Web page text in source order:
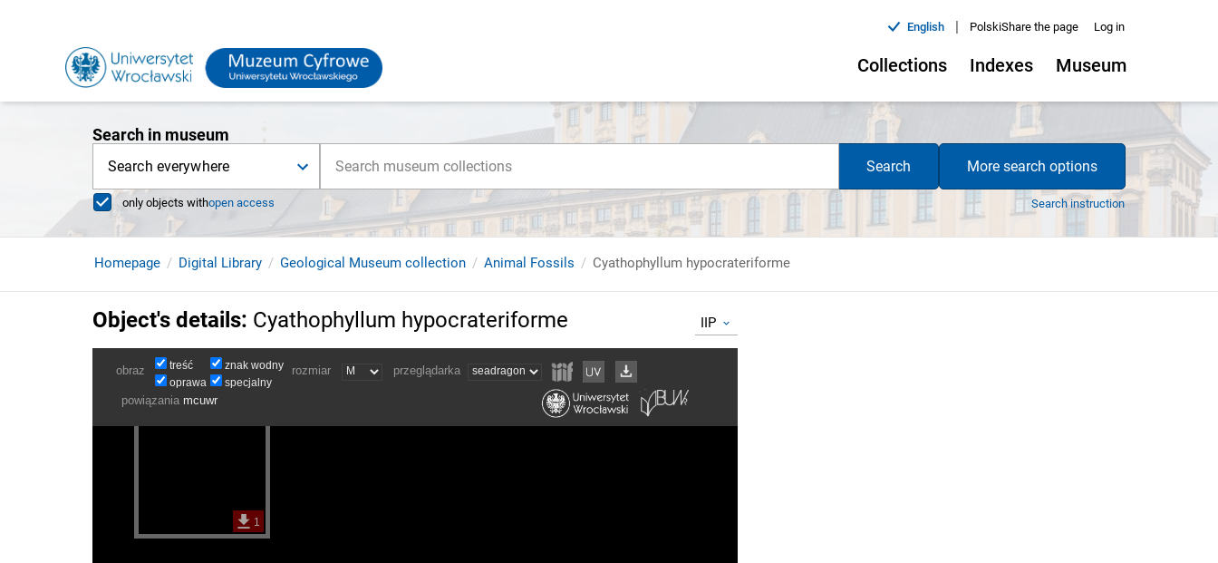
English | PolskiShare the page Log in
Collections Indexes Museum
Search in museum
Search everywhere Search More search options
only objects withopen access Search instruction
Homepage Digital Library Geological Museum collection Animal Fossils Cyathophyllum hypocrateriforme
Object's details: Cyathophyllum hypocrateriforme IIP